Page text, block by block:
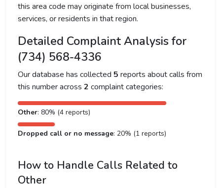
this area code may originate from local businesses,
services, or residents in that region.
Detailed Complaint Analysis for
(734) 568-4336
Our database has collected 5 reports about calls from
this number across 2 complaint categories:
Other: 80% (4 reports)
Dropped call or no message: 20% (1 reports)
How to Handle Calls Related to
Other